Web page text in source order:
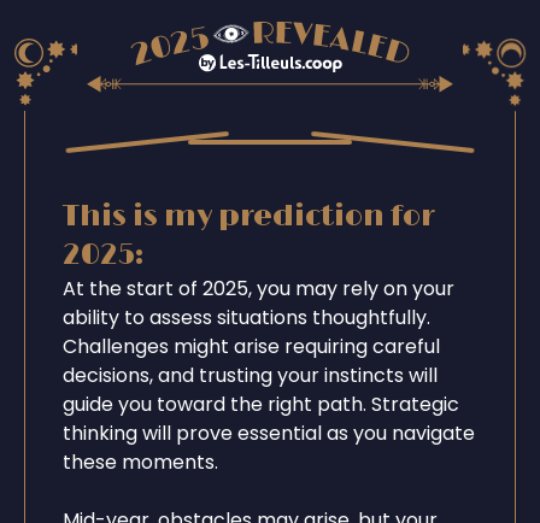
This is my prediction for
2025:
At the start of 2025, you may rely on your
ability to assess situations thoughtfully.
Challenges might arise requiring careful
decisions, and trusting your instincts will
guide you toward the right path. Strategic
thinking will prove essential as you navigate
these moments.